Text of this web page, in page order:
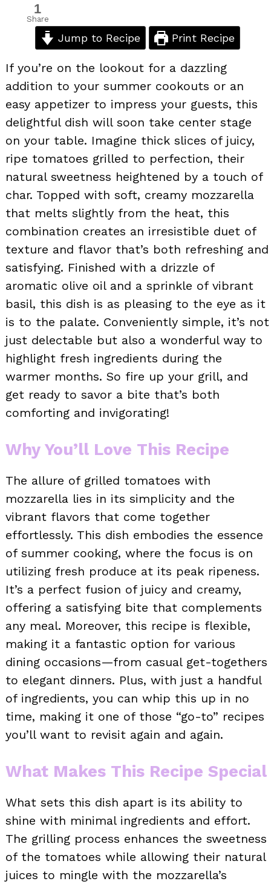
1
Share
Jump to Recipe Print Recipe
If you’re on the lookout for a dazzling
addition to your summer cookouts or an
easy appetizer to impress your guests, this
delightful dish will soon take center stage
on your table. Imagine thick slices of juicy,
ripe tomatoes grilled to perfection, their
natural sweetness heightened by a touch of
char. Topped with soft, creamy mozzarella
that melts slightly from the heat, this
combination creates an irresistible duet of
texture and flavor that’s both refreshing and
satisfying. Finished with a drizzle of
aromatic olive oil and a sprinkle of vibrant
basil, this dish is as pleasing to the eye as it
is to the palate. Conveniently simple, it’s not
just delectable but also a wonderful way to
highlight fresh ingredients during the
warmer months. So fire up your grill, and
get ready to savor a bite that’s both
comforting and invigorating!
Why You’ll Love This Recipe
The allure of grilled tomatoes with
mozzarella lies in its simplicity and the
vibrant flavors that come together
effortlessly. This dish embodies the essence
of summer cooking, where the focus is on
utilizing fresh produce at its peak ripeness.
It’s a perfect fusion of juicy and creamy,
offering a satisfying bite that complements
any meal. Moreover, this recipe is flexible,
making it a fantastic option for various
dining occasions—from casual get-togethers
to elegant dinners. Plus, with just a handful
of ingredients, you can whip this up in no
time, making it one of those “go-to” recipes
you’ll want to revisit again and again.
What Makes This Recipe Special
What sets this dish apart is its ability to
shine with minimal ingredients and effort.
The grilling process enhances the sweetness
of the tomatoes while allowing their natural
juices to mingle with the mozzarella’s